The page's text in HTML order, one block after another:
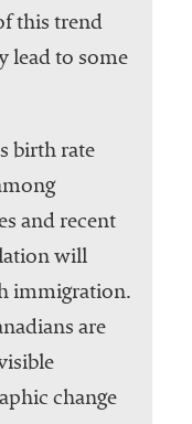
this trend
lead to some
birth rate
and recent
will
immigration.
are
change